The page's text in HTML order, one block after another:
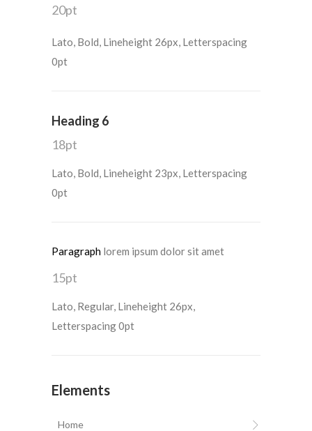
20pt
Lato, Bold, Lineheight 26px, Letterspacing
0pt
Heading 6
18pt
Lato, Bold, Lineheight 23px, Letterspacing
0pt
Paragraph lorem ipsum dolor sit amet
15pt
Lato, Regular, Lineheight 26px,
Letterspacing 0pt
Elements
Home